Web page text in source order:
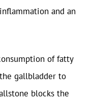
and an
of fatty
gallbladder to
blocks the